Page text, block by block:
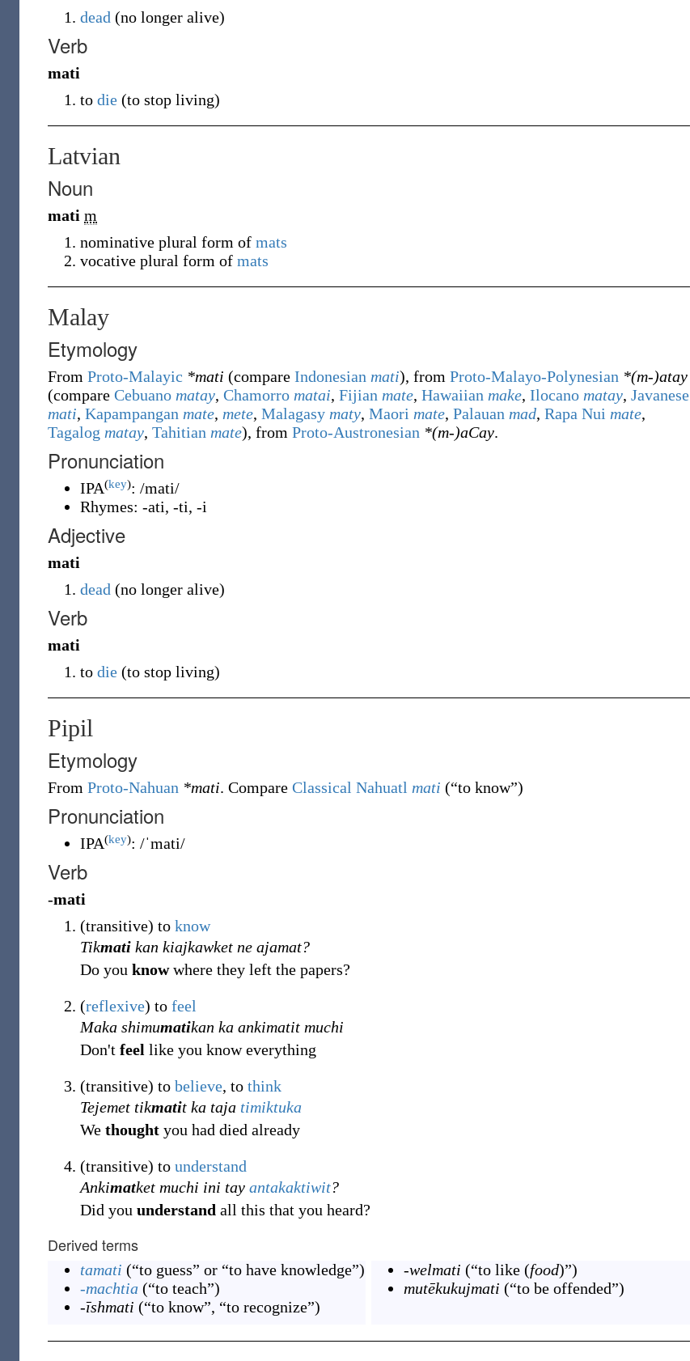
dead (no longer alive)
Verb
mati
to die (to stop living)
Latvian
Noun
mati m
nominative plural form of mats
vocative plural form of mats
Malay
Etymology
From Proto-Malayic *mati (compare Indonesian mati), from Proto-Malayo-Polynesian *(m-)atay
(compare Cebuano matay, Chamorro matai, Fijian mate, Hawaiian make, Ilocano matay, Javanese
mati, Kapampangan mate, mete, Malagasy maty, Maori mate, Palauan mad, Rapa Nui mate,
Tagalog matay, Tahitian mate), from Proto-Austronesian *(m-)aCay.
Pronunciation
IPA(key): /mati/
Rhymes: -ati, -ti, -i
Adjective
mati
dead (no longer alive)
Verb
mati
to die (to stop living)
Pipil
Etymology
From Proto-Nahuan *mati. Compare Classical Nahuatl mati (“to know”)
Pronunciation
IPA(key): /ˈmati/
Verb
-mati
(transitive) to know
Tikmati kan kiajkawket ne ajamat?
Do you knowwhere they left the papers?
(reflexive) to feel
Maka shimumatikan ka ankimatit muchi
Don't feel like you know everything
(transitive) to believe, to think
Tejemet tikmatit ka taja timiktuka
We thought you had died already
(transitive) to understand
Ankimatket muchi ini tay antakaktiwit?
Did you understand all this that you heard?
Derived terms
tamati (“to guess” or “to have knowledge”)
-machtia (“to teach”)
-īshmati (“to know”, “to recognize”)
-welmati (“to like (food)”)
mutēkukujmati (“to be offended”)